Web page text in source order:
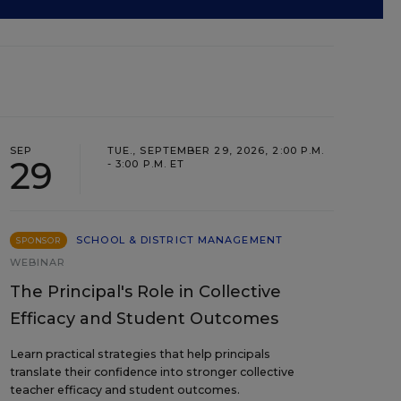
SEP
29
TUE., SEPTEMBER 29, 2026, 2:00 P.M.
- 3:00 P.M. ET
SPONSOR
SCHOOL & DISTRICT MANAGEMENT
WEBINAR
The Principal's Role in Collective
Efficacy and Student Outcomes
Learn practical strategies that help principals
translate their confidence into stronger collective
teacher efficacy and student outcomes.